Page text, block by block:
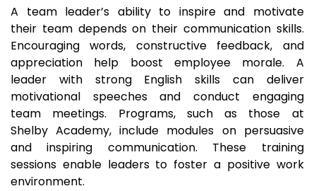
A team leader’s ability to inspire and motivate
their team depends on their communication skills.
Encouraging words, constructive feedback, and
appreciation help boost employee morale. A
leader with strong English skills can deliver
motivational speeches and conduct engaging
team meetings. Programs, such as those at
Shelby Academy, include modules on persuasive
and inspiring communication. These training
sessions enable leaders to foster a positive work
environment.